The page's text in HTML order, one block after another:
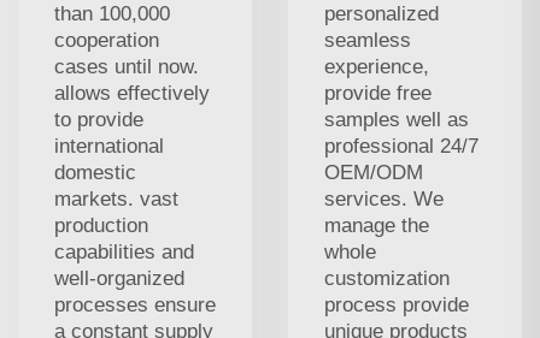
than 100,000
cooperation
cases until now.
allows effectively
to provide
international
domestic
markets. vast
production
capabilities and
well-organized
processes ensure
a constant supply
personalized
seamless
experience,
provide free
samples well as
professional 24/7
OEM/ODM
services. We
manage the
whole
customization
process provide
unique products